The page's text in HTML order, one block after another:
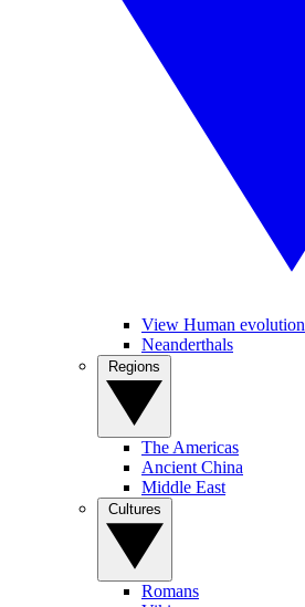
View Human evolution
Neanderthals
The Americas
Ancient China
Middle East
Romans